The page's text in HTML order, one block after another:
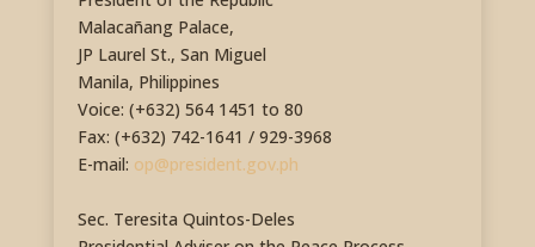
Malacañang Palace,
JP Laurel St., San Miguel
Manila, Philippines
Voice: (+632) 564 1451 to 80
Fax: (+632) 742-1641 / 929-3968
E-mail: op@president.gov.ph
Sec. Teresita Quintos-Deles